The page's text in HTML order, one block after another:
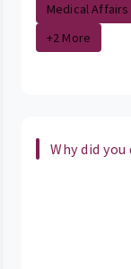
Medical Affairs
+2 More
Why did